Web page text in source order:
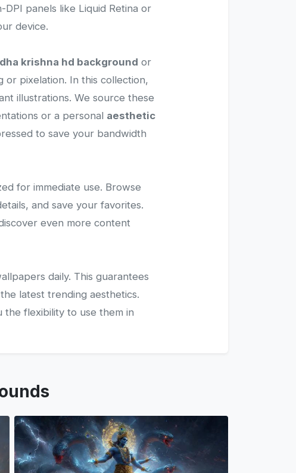
panels like Liquid Retina or
device.
krishna hd background or
or pixelation. In this collection,
illustrations. We source these
or a personal aesthetic
to save your bandwidth
for immediate use. Browse
and save your favorites.
even more content
daily. This guarantees
latest trending aesthetics.
the flexibility to use them in